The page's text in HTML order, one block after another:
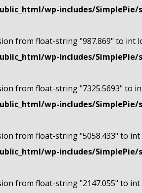
wp-includes/SimplePie/
from float-string "987.869" to int
wp-includes/SimplePie/
from float-string "7325.5693" to
wp-includes/SimplePie/
from float-string "5058.433" to
wp-includes/SimplePie/
from float-string "2147.055" to